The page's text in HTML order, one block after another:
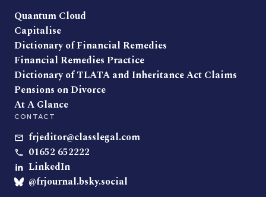
Quantum Cloud
Capitalise
Dictionary of Financial Remedies
Financial Remedies Practice
Dictionary of TLATA and Inheritance Act Claims
Pensions on Divorce
At A Glance
CONTACT
frjeditor@classlegal.com
01652 652222
LinkedIn
@frjournal.bsky.social